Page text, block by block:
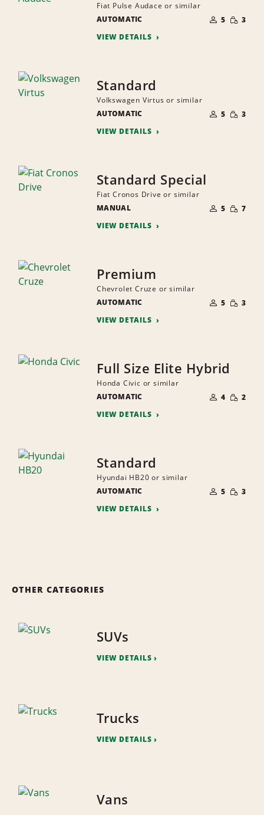
Fiat Pulse Audace or similar
AUTOMATIC
OF
PEOPLE
5 SMALL
3
VIEW DETAILS
Standard
Volkswagen Virtus or similar
AUTOMATIC
OF
PEOPLE
5 SMALL
3
VIEW DETAILS
Standard Special
Fiat Cronos Drive or similar
MANUAL
OF
PEOPLE
5 SMALL
7
VIEW DETAILS
Premium
Chevrolet Cruze or similar
AUTOMATIC
OF
PEOPLE
5 SMALL
3
VIEW DETAILS
Full Size Elite Hybrid
Honda Civic or similar
AUTOMATIC
OF
PEOPLE
4 SMALL
2
VIEW DETAILS
Standard
Hyundai HB20 or similar
AUTOMATIC
OF
PEOPLE
5 SMALL
3
VIEW DETAILS
OTHER CATEGORIES
SUVs
VIEW DETAILS
Trucks
VIEW DETAILS
Vans